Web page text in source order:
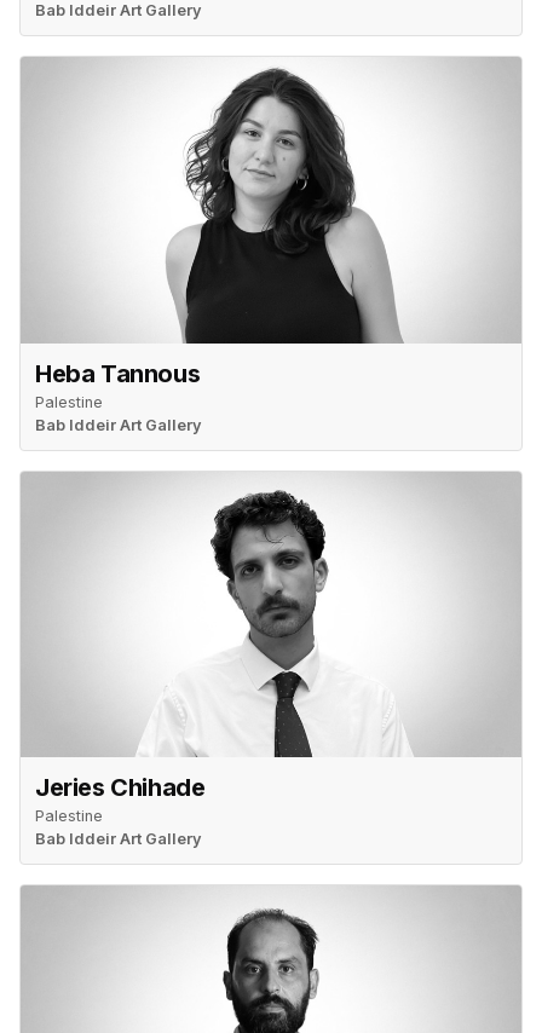
Bab Iddeir Art Gallery
Heba Tannous
Palestine
Bab Iddeir Art Gallery
Jeries Chihade
Palestine
Bab Iddeir Art Gallery